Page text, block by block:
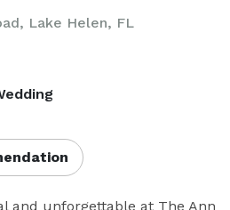
Lake Helen, FL
and unforgettable at The Ann